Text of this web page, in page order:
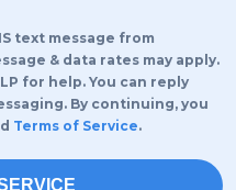
text message from
& data rates may apply.
for help. You can reply
By continuing, you
Terms of Service.